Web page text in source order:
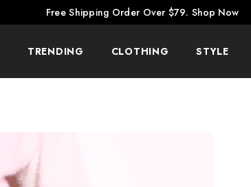
Free Shipping Order Over $79. Shop Now
TRENDING CLOTHING STYLE